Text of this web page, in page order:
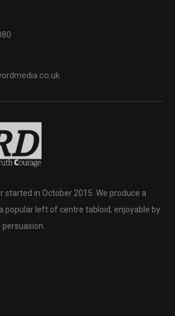
started in October 2015. We produce a
popular left of centre tabloid, enjoyable by